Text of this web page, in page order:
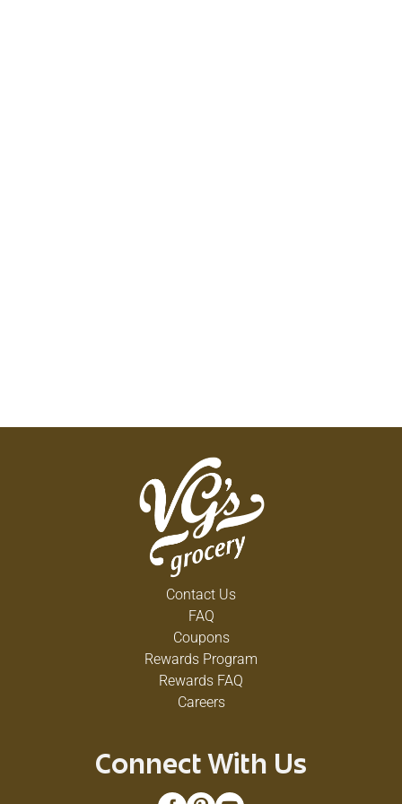
Contact Us
FAQ
Coupons
Rewards Program
Rewards FAQ
Careers
Connect With Us